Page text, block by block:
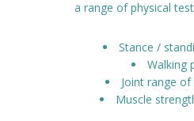
a range of physical
Stance /
Walking
Joint range
Muscle